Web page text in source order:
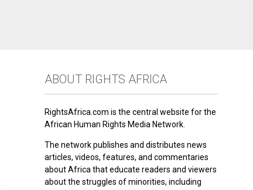
ABOUT RIGHTS AFRICA
RightsAfrica.com is the central website for the
African Human Rights Media Network.
The network publishes and distributes news
articles, videos, features, and commentaries
about Africa that educate readers and viewers
about the struggles of minorities, including